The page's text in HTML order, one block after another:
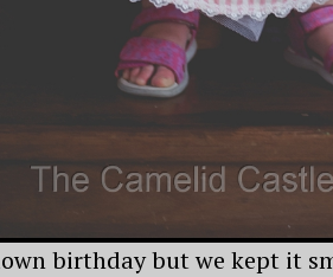
birthday but we kept it